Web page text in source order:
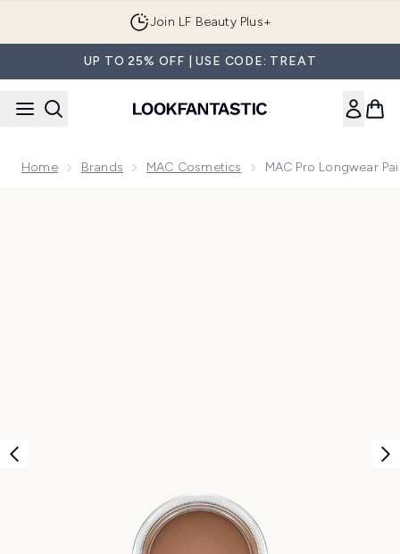
Join LF Beauty Plus+
UP TO 25% OFF | USE CODE: TREAT
Home Brands MAC Cosmetics MAC Pro Longwear